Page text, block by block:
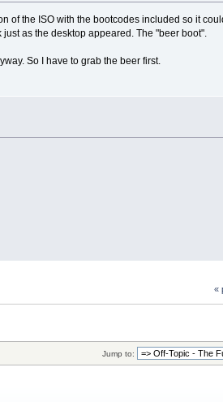
of the ISO with the bootcodes included so it
as the desktop appeared. The "beer boot".
So I have to grab the beer first.
«
Jump to: